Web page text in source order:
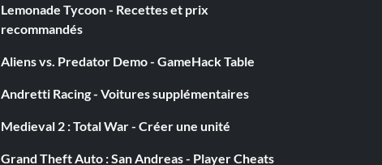
Lemonade Tycoon - Recettes et prix
recommandés
Aliens vs. Predator Demo - GameHack Table
Andretti Racing - Voitures supplémentaires
Medieval 2 : Total War - Créer une unité
Grand Theft Auto : San Andreas - Player Cheats